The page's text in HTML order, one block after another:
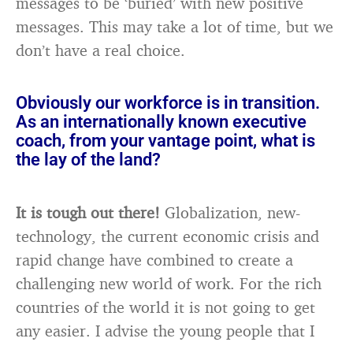
messages. This may take a lot of time, but we
don’t have a real choice.
Obviously our workforce is in transition.
As an internationally known executive
coach, from your vantage point, what is
the lay of the land?
It is tough out there! Globalization, new-
technology, the current economic crisis and
rapid change have combined to create a
challenging new world of work. For the rich
countries of the world it is not going to get
any easier. I advise the young people that I